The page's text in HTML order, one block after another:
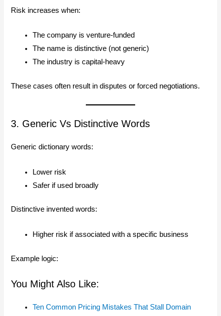
Risk increases when:
The company is venture-funded
The name is distinctive (not generic)
The industry is capital-heavy
These cases often result in disputes or forced negotiations.
3. Generic Vs Distinctive Words
Generic dictionary words:
Lower risk
Safer if used broadly
Distinctive invented words:
Higher risk if associated with a specific business
Example logic:
You Might Also Like:
Ten Common Pricing Mistakes That Stall Domain